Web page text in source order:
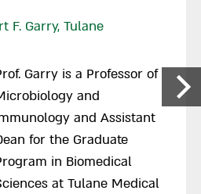
F. Garry, Tulane
Garry is a Professor of
and
and Assistant
for the Graduate
in Biomedical
at Tulane Medical